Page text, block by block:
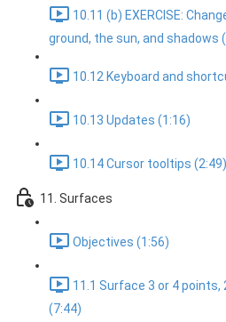
10.11 (b) EXERCISE:
ground, the sun, and shadows
10.12 Keyboard and
10.13 Updates (1:16)
10.14 Cursor tooltips (2:49)
11. Surfaces
Objectives (1:56)
11.1 Surface 3 or 4 points,
(7:44)